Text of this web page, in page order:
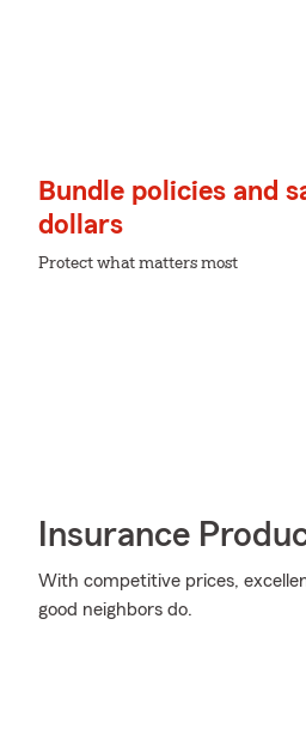
Bundle policies and
dollars
Protect what matters most
Insurance
With competitive prices,
good neighbors do.